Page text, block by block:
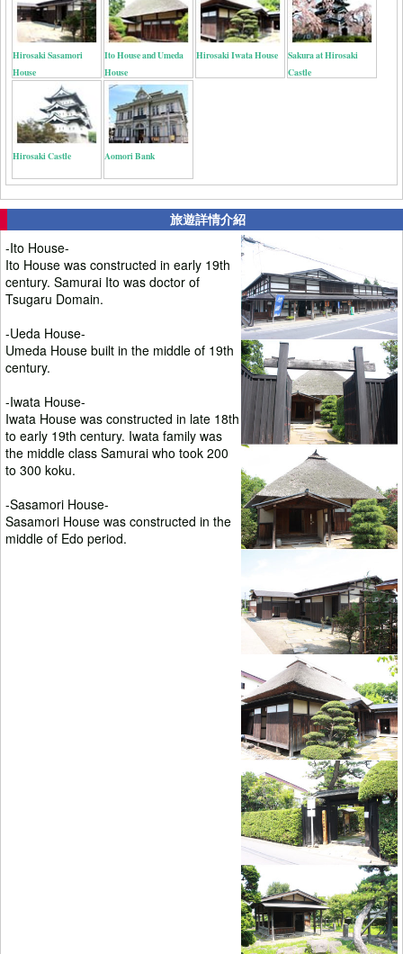
Hirosaki Sasamori
House
Ito House and Umeda
House
Hirosaki Iwata House
Sakura at Hirosaki
Castle
Hirosaki Castle Aomori Bank
旅遊詳情介紹
-Ito House-
Ito House was constructed in early 19th
century. Samurai Ito was doctor of
Tsugaru Domain.
-Ueda House-
Umeda House built in the middle of 19th
century.
-Iwata House-
Iwata House was constructed in late 18th
to early 19th century. Iwata family was
the middle class Samurai who took 200
to 300 koku.
-Sasamori House-
Sasamori House was constructed in the
middle of Edo period.